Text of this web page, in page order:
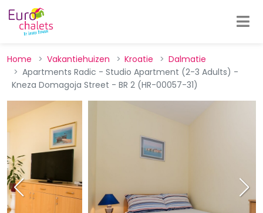
Home Vakantiehuizen Kroatie
Dalmatie
Apartments Radic - Studio Apartment (2-3 Adults) -
Kneza Domagoja Street - BR 2 (HR-00057-31)